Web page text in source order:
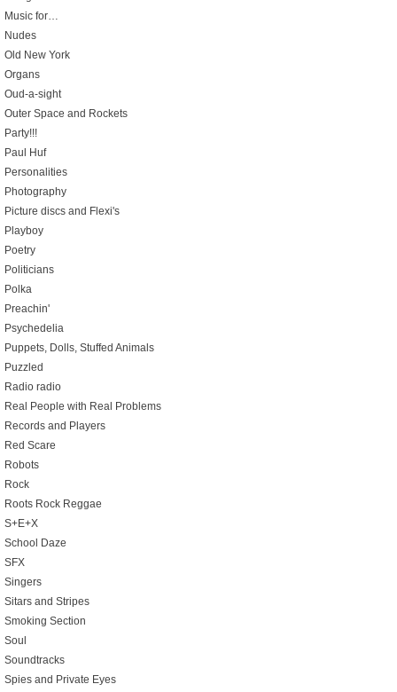
Music for…
Nudes
Old New York
Organs
Oud-a-sight
Outer Space and Rockets
Party!!!
Paul Huf
Personalities
Photography
Picture discs and Flexi's
Playboy
Poetry
Politicians
Polka
Preachin'
Psychedelia
Puppets, Dolls, Stuffed Animals
Puzzled
Radio radio
Real People with Real Problems
Records and Players
Red Scare
Robots
Rock
Roots Rock Reggae
S+E+X
School Daze
SFX
Singers
Sitars and Stripes
Smoking Section
Soul
Soundtracks
Spies and Private Eyes